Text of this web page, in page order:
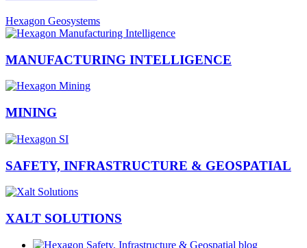
Hexagon Geosystems
MANUFACTURING INTELLIGENCE
MINING
SAFETY, INFRASTRUCTURE & GEOSPATIAL
XALT SOLUTIONS